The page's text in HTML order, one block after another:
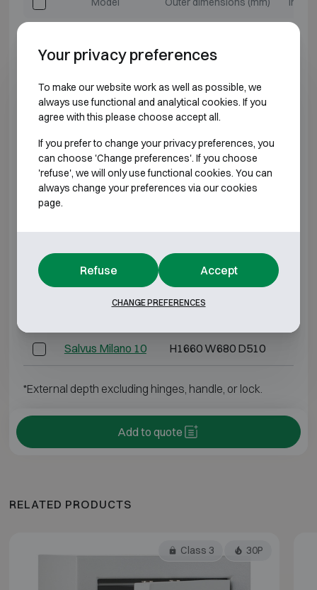
Salvus Milano 3 H670 W510 D510
Salvus Milano 4 H610 W680 D510
Salvus Milano 5 H810 W680 D510
Salvus Milano 8 H1320 W680 D510
Salvus Milano 10 H1660 W680 D510
*External depth excluding hinges, handle, or lock.
Add to quote
RELATED PRODUCTS
Class 3 30P
Your privacy preferences
To make our website work as well as possible, we
always use functional and analytical cookies. If you
agree with this please choose accept all.
If you prefer to change your privacy preferences, you
can choose 'Change preferences'. If you choose
'refuse', we will only use functional cookies. You can
always change your preferences via our cookies
page.
Refuse Accept
CHANGE PREFERENCES